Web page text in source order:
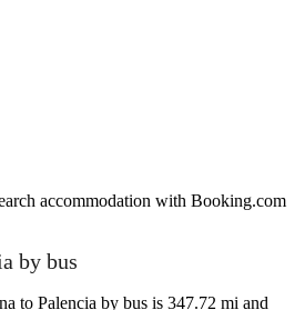
accommodation with Booking.com
by bus
to Palencia by bus is 347.72 mi and